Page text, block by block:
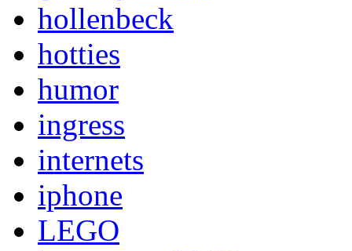
hollenbeck
hotties
humor
ingress
internets
iphone
LEGO